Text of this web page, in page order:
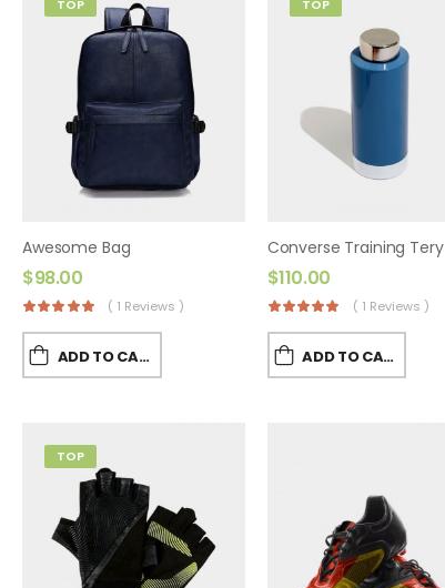
TOP
Awesome Bag
$98.00
( 1 Reviews )
ADD TO CART
TOP
Converse Training Tery
$110.00
( 1 Reviews )
ADD TO CART
TOP